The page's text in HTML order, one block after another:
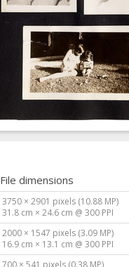
File dimensions
3750 × 2901 pixels (10.88 MP)
31.8 cm × 24.6 cm @ 300 PPI
2000 × 1547 pixels (3.09 MP)
16.9 cm × 13.1 cm @ 300 PPI
700 × 541 pixels (0.38 MP)